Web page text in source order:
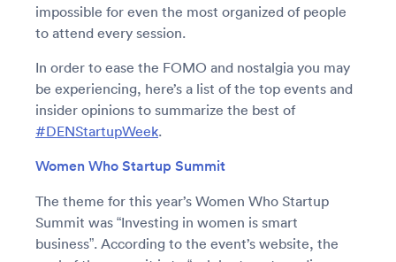
impossible for even the most organized of people
to attend every session.
In order to ease the FOMO and nostalgia you may
be experiencing, here’s a list of the top events and
insider opinions to summarize the best of
#DENStartupWeek.
Women Who Startup Summit
The theme for this year’s Women Who Startup
Summit was “Investing in women is smart
business”. According to the event’s website, the